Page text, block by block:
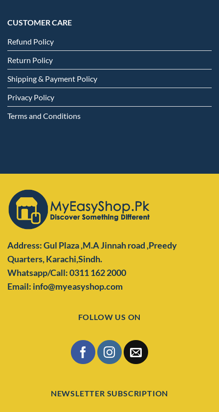
CUSTOMER CARE
Refund Policy
Return Policy
Shipping & Payment Policy
Privacy Policy
Terms and Conditions
Address: Gul Plaza ,M.A Jinnah road ,Preedy
Quarters,Karachi,Sindh.
Whatsapp/Call: 0311 162 2000
Email: info@myeasyshop.com
FOLLOW US ON
NEWSLETTER SUBSCRIPTION